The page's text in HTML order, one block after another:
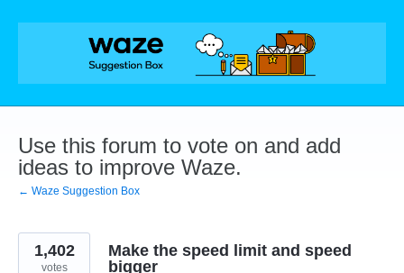
Skip
Use this forum to vote on and add
ideas to improve Waze.
← Waze Suggestion Box
Make the speed limit and speed
bigger
1,402
votes